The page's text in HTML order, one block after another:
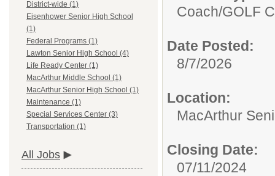
District-wide (1)
Eisenhower Senior High School
(1)
Federal Programs (1)
Lawton Senior High School (4)
Life Ready Center (1)
MacArthur Middle School (1)
MacArthur Senior High School (1)
Maintenance (1)
Special Services Center (3)
Transportation (1)
All Jobs
Coach/GOLF
Date Posted:
8/7/2026
Location:
MacArthur
Closing Date:
07/11/2024